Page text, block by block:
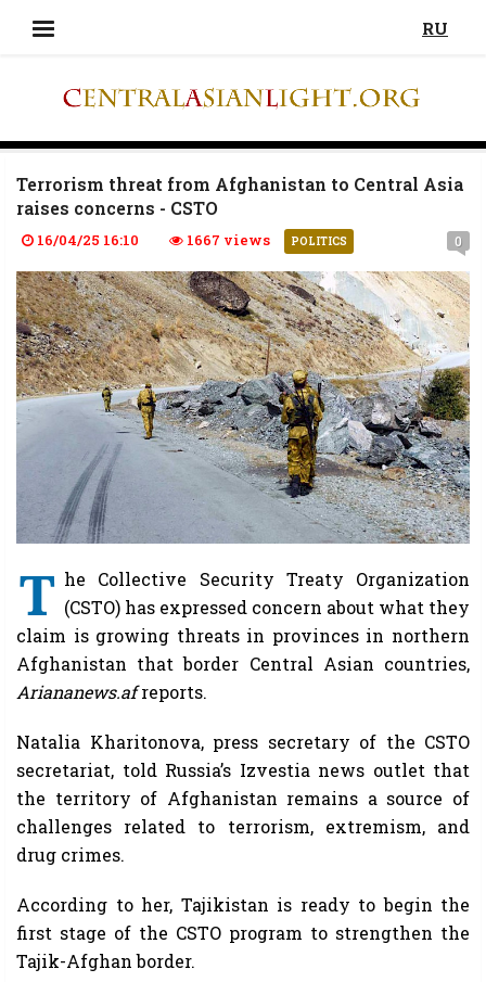
RU
Terrorism threat from Afghanistan to Central Asia
raises concerns - CSTO
16/04/25 16:10 1667 views POLITICS 0
T he Collective Security Treaty Organization
(CSTO) has expressed concern about what they
claim is growing threats in provinces in northern
Afghanistan that border Central Asian countries,
Ariananews.afreports.
Natalia Kharitonova, press secretary of the CSTO
secretariat, told Russia’s Izvestia news outlet that
the territory of Afghanistan remains a source of
challenges related to terrorism, extremism, and
drug crimes.
According to her, Tajikistan is ready to begin the
first stage of the CSTO program to strengthen the
Tajik-Afghan border.